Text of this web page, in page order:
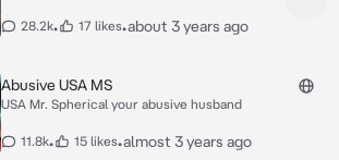
28.2k• 17 likes•about 3 years ago
Abusive USA MS
USA Mr. Spherical your abusive husband
11.8k• 15 likes•almost 3 years ago